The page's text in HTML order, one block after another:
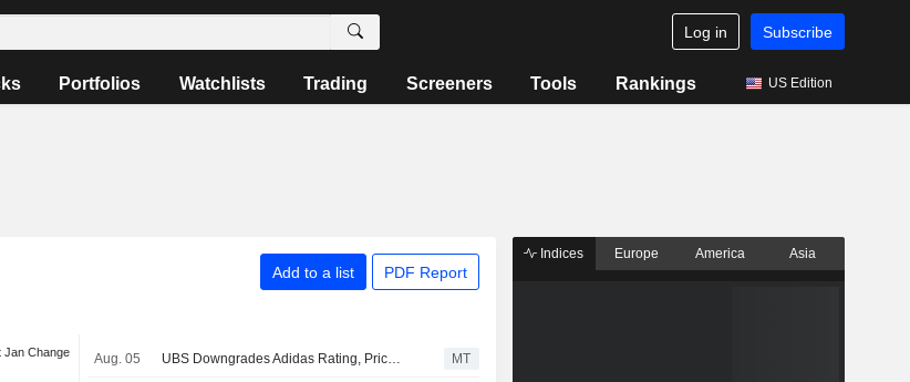
Log in Subscribe
Portfolios Watchlists Trading Screeners Tools Rankings US Edition
Add to a list PDF Report
Jan Change Aug. 05 UBS Downgrades Adidas Rating, Price Target Amid Expected Gross Margin Pressures MT
Indices Europe America Asia